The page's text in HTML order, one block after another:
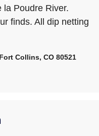
la Poudre River.
finds. All dip netting
Collins, CO 80521